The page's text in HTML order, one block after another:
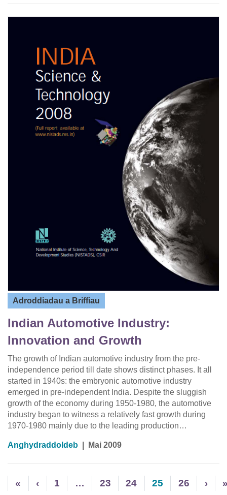
Adroddiadau a Briffiau
Indian Automotive Industry:
Innovation and Growth
The growth of Indian automotive industry from the pre-
independence period till date shows distinct phases. It all
started in 1940s: the embryonic automotive industry
emerged in pre-independent India. Despite the sluggish
growth of the economy during 1950-1980, the automotive
industry began to witness a relatively fast growth during
1970-1980 mainly due to the leading production…
Anghydraddoldeb Mai 2009
« ‹ 1 … 23 24 25 26 ›